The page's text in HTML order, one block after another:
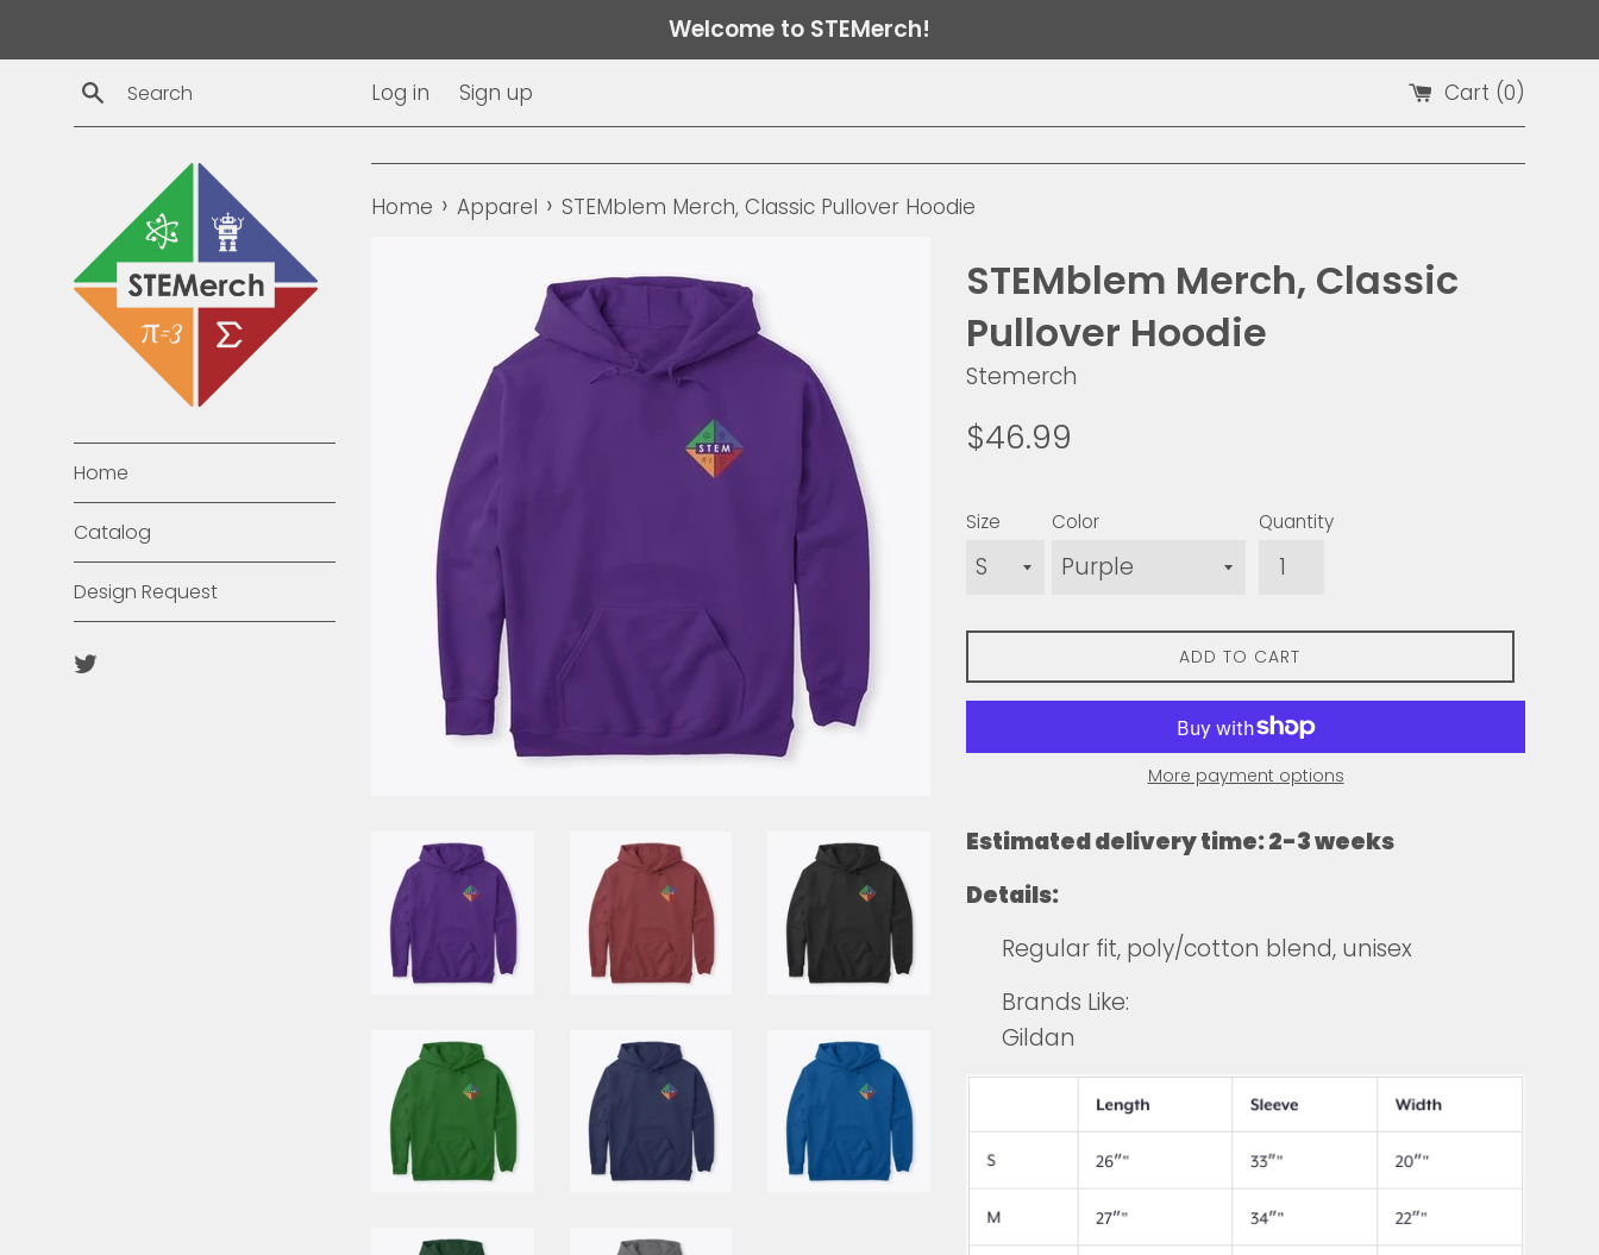
to
content
Welcome to STEMerch!
Search
Log in Sign up Cart (0)
Home
Catalog
Design Request
Twitter
Home › Apparel › STEMblem Merch, Classic Pullover Hoodie
STEMblem Merch, Classic
Pullover Hoodie
Stemerch
Regular
$46.99
Size Color Quantity
ADD TO CART
More payment options
Estimated delivery time: 2-3 weeks
Details:
Regular fit, poly/cotton blend, unisex
Brands Like:
Gildan